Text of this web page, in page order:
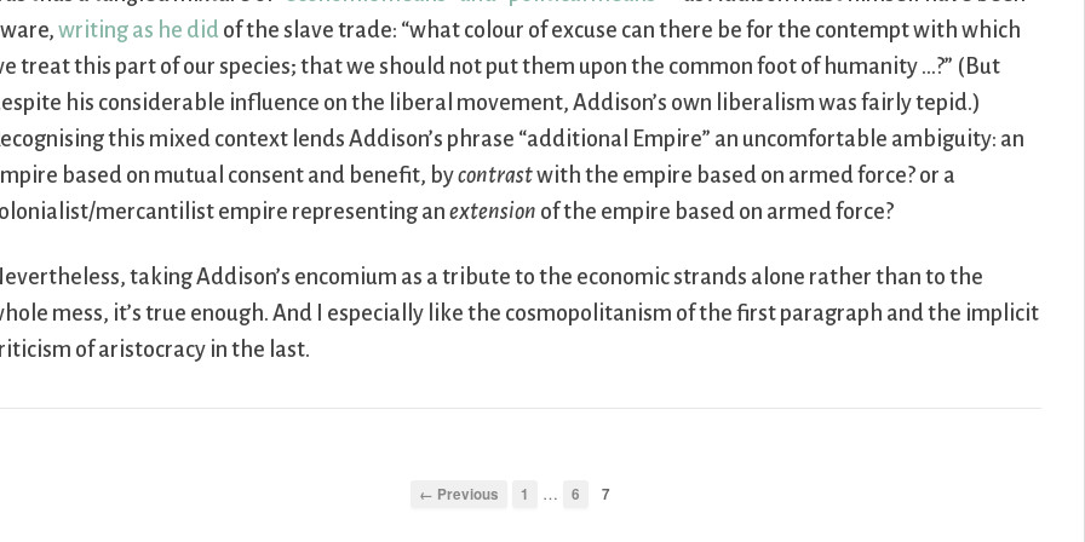
writing as he did of the slave trade: “what colour of excuse can there be for the contempt with which
treat this part of our species; that we should not put them upon the common foot of humanity …?” (But
his considerable influence on the liberal movement, Addison’s own liberalism was fairly tepid.)
this mixed context lends Addison’s phrase “additional Empire” an uncomfortable ambiguity: an
based on mutual consent and benefit, bycontrastwith the empire based on armed force? or a
mercantilist empire representing anextension of the empire based on armed force?
taking Addison’s encomium as a tribute to the economic strands alone rather than to the
mess, it’s true enough. And I especially like the cosmopolitanism of the first paragraph and the implicit
of aristocracy in the last.
← Previous 1 … 6 7